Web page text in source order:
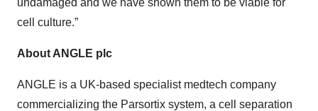
undamaged and we have shown them to be viable for
cell culture.”
About ANGLE plc
ANGLE is a UK-based specialist medtech company
commercializing the Parsortix system, a cell separation